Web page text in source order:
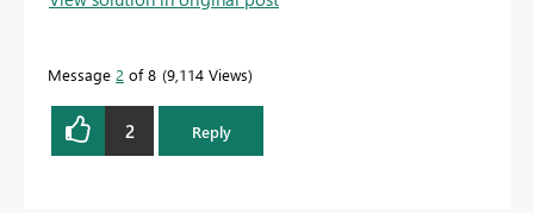
Message 2 of 8 9,114 Views
2 Reply